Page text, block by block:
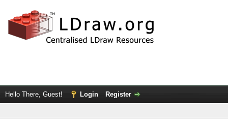
Hello There, Guest! Login Register